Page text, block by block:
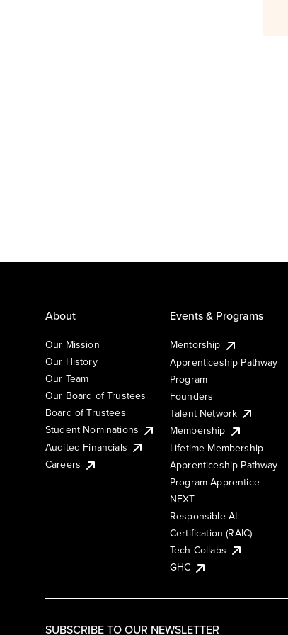
SUBSCRIBE TO OUR NEWSLETTER
About
Our Mission
Our History
Our Team
Our Board of Trustees
Board of Trustees
Student Nominations
Audited Financials
Careers
Events & Programs
Mentorship
Apprenticeship Pathway
Program
Founders
Talent Network
Membership
Lifetime Membership
Apprenticeship Pathway
Program Apprentice
NEXT
Responsible AI
Certification (RAIC)
Tech Collabs
GHC